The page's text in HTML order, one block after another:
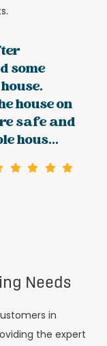
some
house on
safe and
hous...
Needs
in
the expert